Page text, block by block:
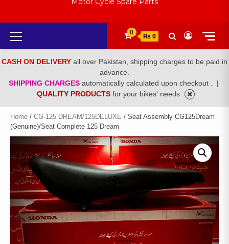
Primary
Menu
0
₨ 0
CASH ON DELIVERY all over Pakistan, shipping charges to be paid in
advance.
SHIPPING CHARGES automatically calculated upon checkout .
|
QUALITY PRODUCTS for your bikes' needs
Home / CG-125 DREAM/125DELUXE / Seat Assembly CG125Dream
(Genuine)/Seat Complete 125 Dream